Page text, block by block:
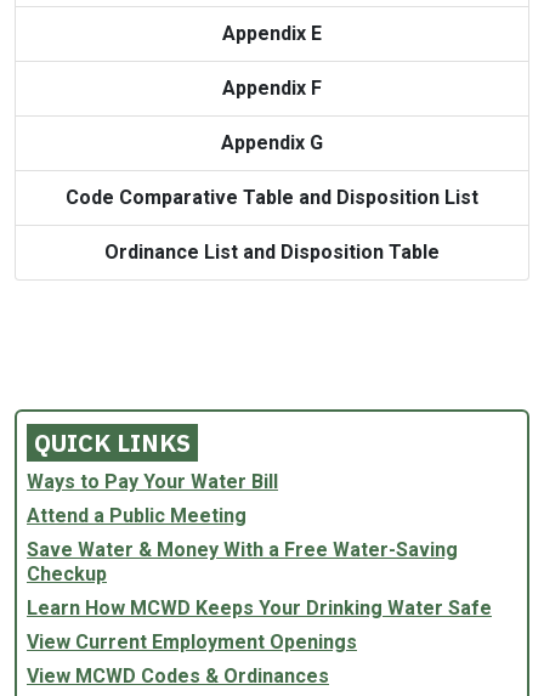
QUICK LINKS
Ways to Pay Your Water Bill
Attend a Public Meeting
Save Water & Money With a Free Water-Saving
Checkup
Learn How MCWD Keeps Your Drinking Water Safe
View Current Employment Openings
View MCWD Codes & Ordinances
Appendix E
Appendix F
Appendix G
Code Comparative Table and Disposition List
Ordinance List and Disposition Table